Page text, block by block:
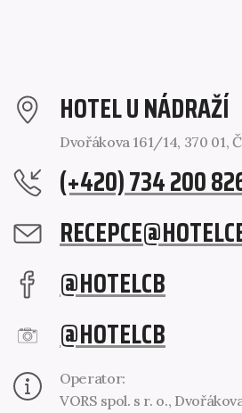
HOTEL U NÁDRAŽÍ
Dvořákova 161/14, 370 01,
(+420) 734 200
@HOTELCB
@HOTELCB
Operator:
VORS spol. s r. o.,